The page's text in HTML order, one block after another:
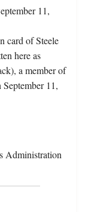
11,
card of Steele
here as
a member of
11,
Administration